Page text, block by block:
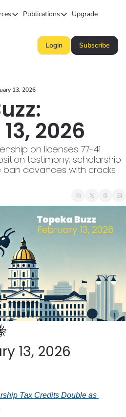
Resources
Kansas Politics Glossary
Honeypot (Tip Line)
Publications
Publications
Capitol Bee
Intended
Upgrade
Login Subscribe
13, 2026
2026
on licenses 77-41
testimony; scholarship
advances with cracks
13, 2026
Tax Credits Double as